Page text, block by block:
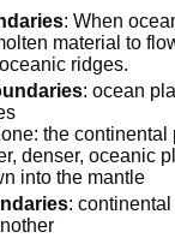
: When
material to
ridges.
: ocean
the continental
denser, oceanic
into the mantle
: